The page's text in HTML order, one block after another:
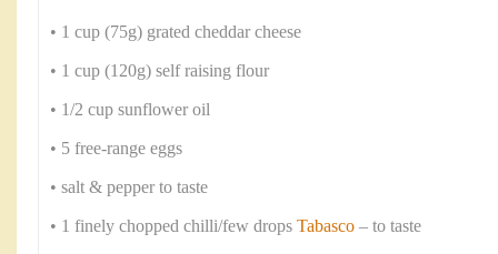
• 1 cup (75g) grated cheddar cheese
• 1 cup (120g) self raising flour
• 1/2 cup sunflower oil
• 5 free-range eggs
• salt & pepper to taste
• 1 finely chopped chilli/few drops Tabasco – to taste